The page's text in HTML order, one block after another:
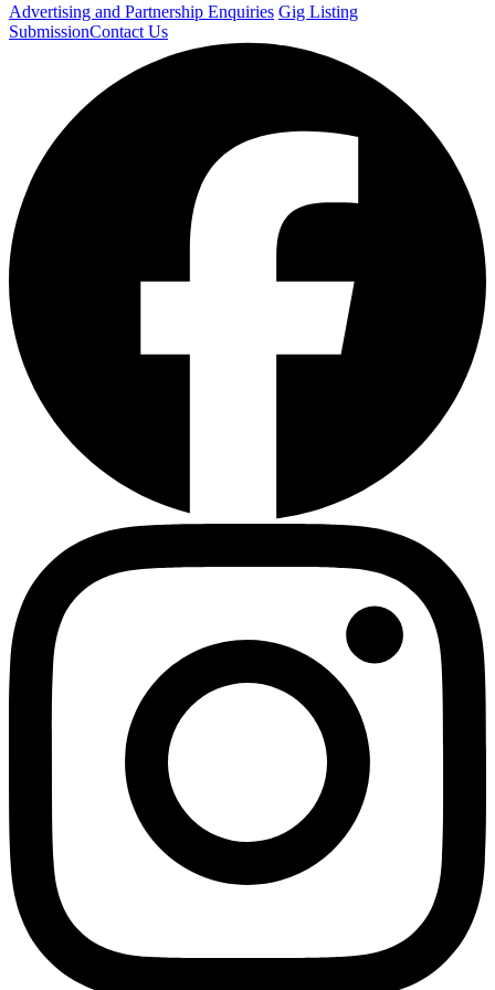
Advertising and Partnership Enquiries Gig Listing
SubmissionContact Us